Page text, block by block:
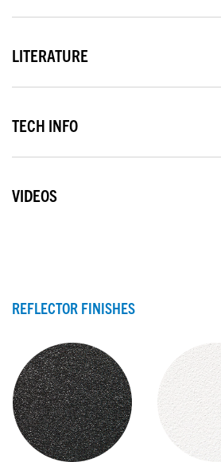
LITERATURE
TECH INFO
VIDEOS
REFLECTOR FINISHES